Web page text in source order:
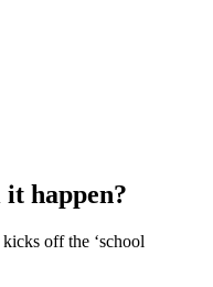
happen?
off the ‘school